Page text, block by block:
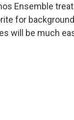
Ensemble
for
will be much